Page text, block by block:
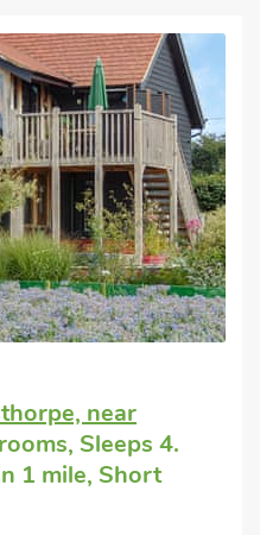
Engainewith 2
Baby. Short
Essex, CO6 2JL.